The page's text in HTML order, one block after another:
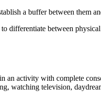
a buffer between them
differentiate between
an activity with complete
watching television,